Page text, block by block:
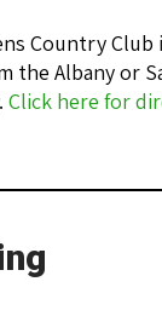
Country
the Albany or
Click here for